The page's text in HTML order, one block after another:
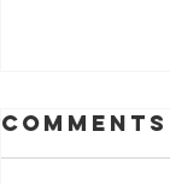
Comments